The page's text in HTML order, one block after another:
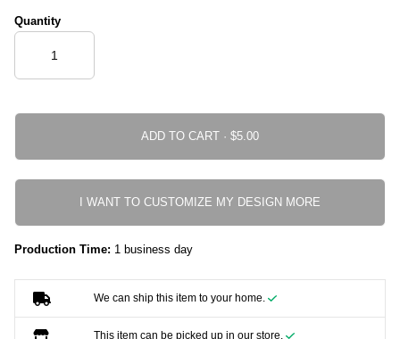
Quantity
ADD TO CART ·
I WANT TO CUSTOMIZE MY DESIGN MORE
Production Time: 1 business day
We can ship this item to your home.
This item can be picked up in our store.